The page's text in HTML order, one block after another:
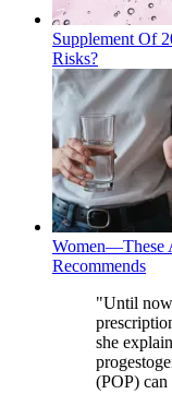
Supplement Of
Risks?
Women—These
Recommends
"Until
she
(POP)